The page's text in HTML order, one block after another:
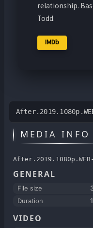
relationship.
Todd.
IMDb
MEDIA INFO
After.2019.1080p.WEB-
GENERAL
File size
Duration
VIDEO